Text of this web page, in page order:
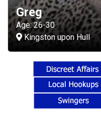
Greg
Age: 26-30
Kingston upon Hull